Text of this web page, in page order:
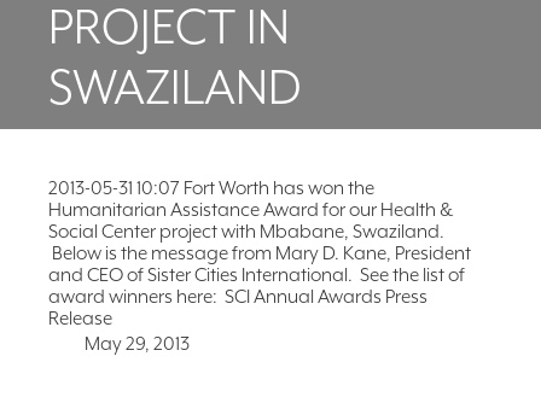
PROJECT IN
SWAZILAND
2013-05-31 10:07 Fort Worth has won the
Humanitarian Assistance Award for our Health &
Social Center project with Mbabane, Swaziland.
Below is the message from Mary D. Kane, President
and CEO of Sister Cities International. See the list of
award winners here: SCI Annual Awards Press
Release
May 29, 2013
FAQ
NEWSLETTER
SIGNUP
SEARCH